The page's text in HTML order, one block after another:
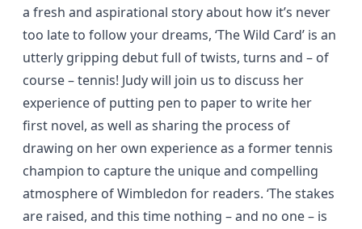
a fresh and aspirational story about how it’s never
too late to follow your dreams, ‘The Wild Card’ is an
utterly gripping debut full of twists, turns and – of
course – tennis! Judy will join us to discuss her
experience of putting pen to paper to write her
first novel, as well as sharing the process of
drawing on her own experience as a former tennis
champion to capture the unique and compelling
atmosphere of Wimbledon for readers. ‘The stakes
are raised, and this time nothing – and no one – is